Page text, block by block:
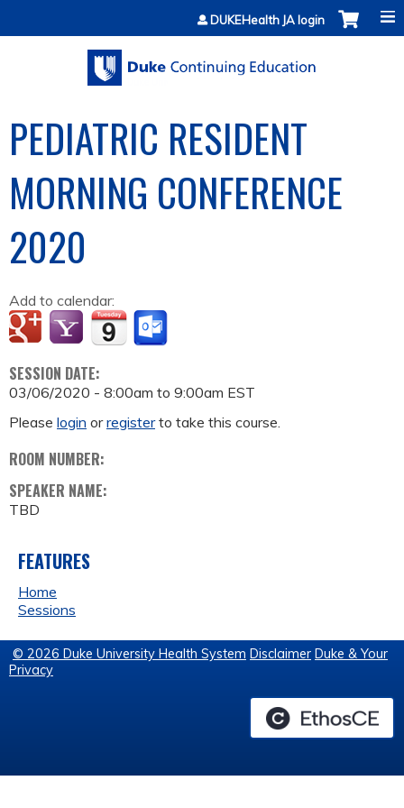
Jump to contentDUKEHealth JA login
PEDIATRIC RESIDENT
MORNING CONFERENCE
2020
Add to calendar:
SESSION DATE:
03/06/2020 - 8:00am to 9:00am EST
Please login orregisterto take this course.
ROOM NUMBER:
SPEAKER NAME:
TBD
FEATURES
Home
Sessions
© 2026 Duke University Health System Disclaimer Duke & Your
Privacy